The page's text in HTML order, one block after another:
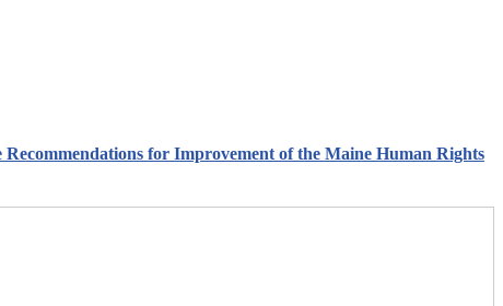
for Improvement of the Maine Human Rights